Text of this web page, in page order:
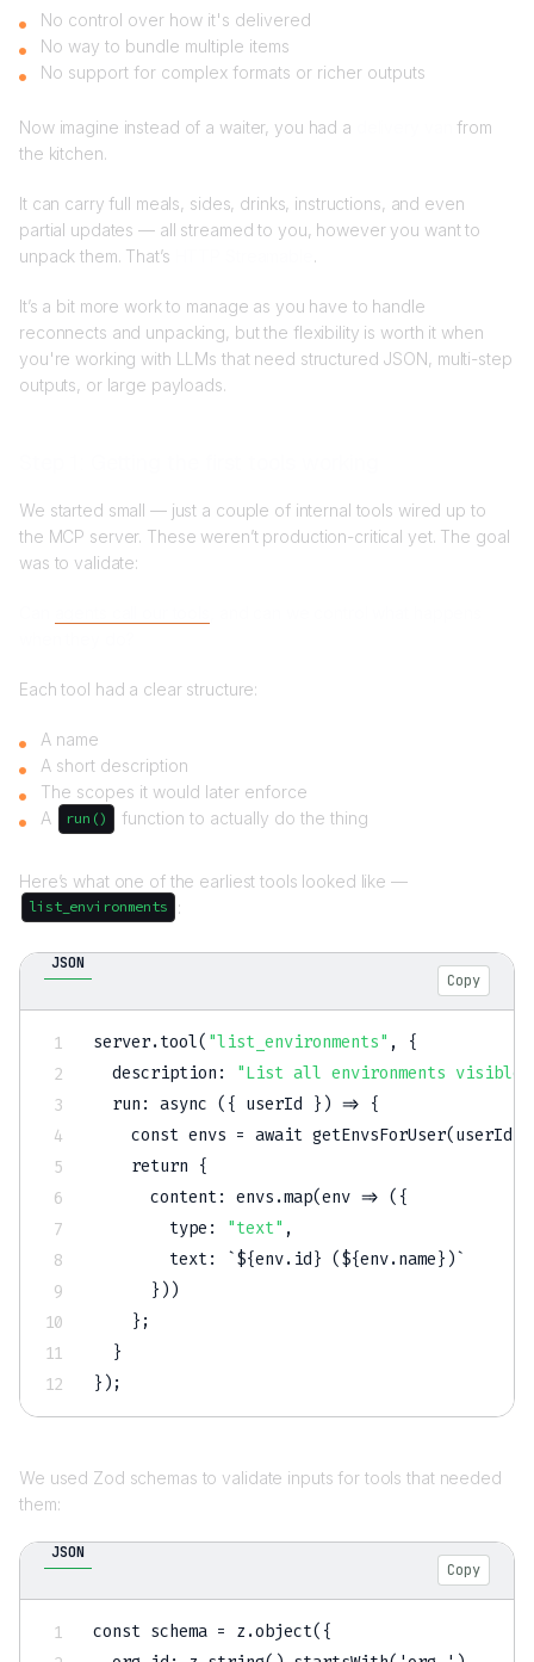
No control over how it's delivered
No way to bundle multiple items
No support for complex formats or richer outputs
Now imagine instead of a waiter, you had a
from
the kitchen.
It can carry full meals, sides, drinks, instructions, and even
partial updates — all streamed to you, however you want to
unpack them. That’s
.
It’s a bit more work to manage as you have to handle
reconnects and unpacking, but the flexibility is worth it when
you're working with LLMs that need structured JSON, multi-step
outputs, or large payloads.
We started small — just a couple of internal tools wired up to
the MCP server. These weren’t production-critical yet. The goal
was to validate:
Each tool had a clear structure:
A name
A short description
The scopes it would later enforce
A
run() function to actually do the thing
Here’s what one of the earliest tools looked like —
list_environments :
JSON
Copy
server.tool( "list_environments" ,
{
  description
:
"List all environments visible
  run
: async ( { userId } ) => {
    const envs = await getEnvsForUser(userId);
    return
{
      content
: envs.map(env => ( {
        type
: "text" ,
        text
: `${env.id } (${env.name } )`
} ))
} ;
}
}
We used Zod schemas to validate inputs for tools that needed
them:
JSON
Copy
const schema = z.object( {